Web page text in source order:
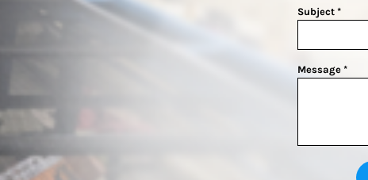
Subject *
Message *